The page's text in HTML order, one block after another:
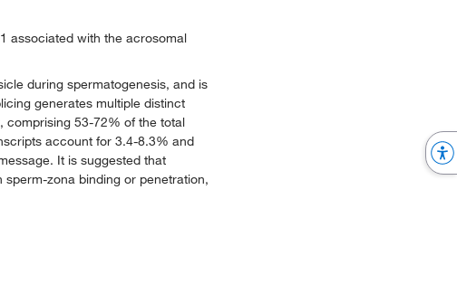
associated with the acrosomal
during spermatogenesis, and is
generates multiple distinct
comprising 53-72% of the total
account for 3.4-8.3% and
It is suggested that
zona binding or penetration,